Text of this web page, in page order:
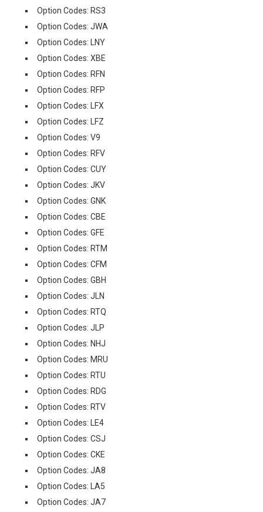
Option Codes: RS3
Option Codes: JWA
Option Codes: LNY
Option Codes: XBE
Option Codes: RFN
Option Codes: RFP
Option Codes: LFX
Option Codes: LFZ
Option Codes: V9
Option Codes: RFV
Option Codes: CUY
Option Codes: JKV
Option Codes: GNK
Option Codes: CBE
Option Codes: GFE
Option Codes: RTM
Option Codes: CFM
Option Codes: GBH
Option Codes: JLN
Option Codes: RTQ
Option Codes: JLP
Option Codes: NHJ
Option Codes: MRU
Option Codes: RTU
Option Codes: RDG
Option Codes: RTV
Option Codes: LE4
Option Codes: CSJ
Option Codes: CKE
Option Codes: JA8
Option Codes: LA5
Option Codes: JA7